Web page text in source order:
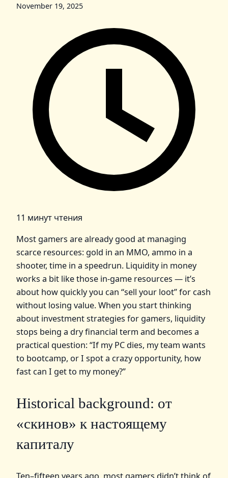
November 19, 2025
11 минут чтения
Most gamers are already good at managing
scarce resources: gold in an MMO, ammo in a
shooter, time in a speedrun. Liquidity in money
works a bit like those in‑game resources — it’s
about how quickly you can “sell your loot” for cash
without losing value. When you start thinking
about investment strategies for gamers, liquidity
stops being a dry financial term and becomes a
practical question: “If my PC dies, my team wants
to bootcamp, or I spot a crazy opportunity, how
fast can I get to my money?”
Historical background: от
«скинов» к настоящему
капиталу
Ten–fifteen years ago, most gamers didn’t think of